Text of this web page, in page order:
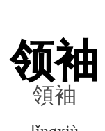
领袖
領袖